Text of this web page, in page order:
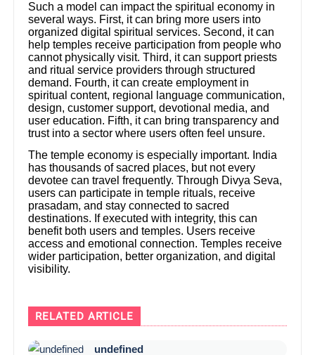
Such a model can impact the spiritual economy in
several ways. First, it can bring more users into
organized digital spiritual services. Second, it can
help temples receive participation from people who
cannot physically visit. Third, it can support priests
and ritual service providers through structured
demand. Fourth, it can create employment in
spiritual content, regional language communication,
design, customer support, devotional media, and
user education. Fifth, it can bring transparency and
trust into a sector where users often feel unsure.
The temple economy is especially important. India
has thousands of sacred places, but not every
devotee can travel frequently. Through Divya Seva,
users can participate in temple rituals, receive
prasadam, and stay connected to sacred
destinations. If executed with integrity, this can
benefit both users and temples. Users receive
access and emotional connection. Temples receive
wider participation, better organization, and digital
visibility.
RELATED ARTICLE
undefined